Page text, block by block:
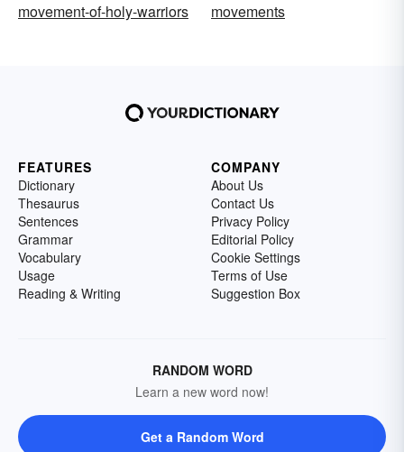
movement-of-holy-warriors
movements
FEATURES
Dictionary
Thesaurus
Sentences
Grammar
Vocabulary
Usage
Reading & Writing
COMPANY
About Us
Contact Us
Privacy Policy
Editorial Policy
Cookie Settings
Terms of Use
Suggestion Box
RANDOM WORD
Learn a new word now!
Get a Random Word